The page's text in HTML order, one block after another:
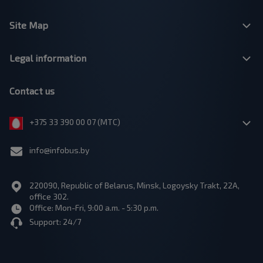
Site Map
Legal information
Contact us
+375 33 390 00 07 (МТС)
info@infobus.by
220090, Republic of Belarus, Minsk, Logoysky Trakt, 22A,
office 302.
Office: Mon-Fri, 9:00 a.m. - 5:30 p.m.
Support: 24/7